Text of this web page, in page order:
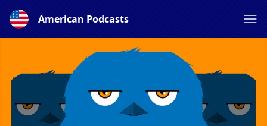
American Podcasts